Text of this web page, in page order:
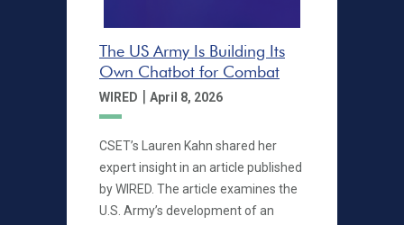
The US Army Is Building Its
Own Chatbot for Combat
WIRED | April 8, 2026
CSET’s Lauren Kahn shared her
expert insight in an article published
by WIRED. The article examines the
U.S. Army’s development of an